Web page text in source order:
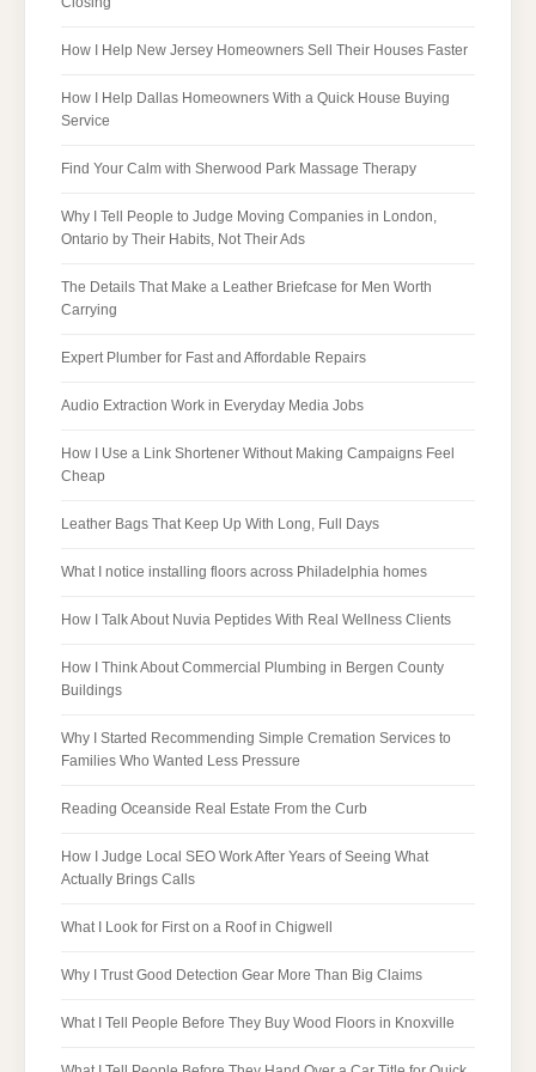
How I Help New Jersey Homeowners Sell Their Houses Faster
How I Help Dallas Homeowners With a Quick House Buying
Service
Find Your Calm with Sherwood Park Massage Therapy
Why I Tell People to Judge Moving Companies in London,
Ontario by Their Habits, Not Their Ads
The Details That Make a Leather Briefcase for Men Worth
Carrying
Expert Plumber for Fast and Affordable Repairs
Audio Extraction Work in Everyday Media Jobs
How I Use a Link Shortener Without Making Campaigns Feel
Cheap
Leather Bags That Keep Up With Long, Full Days
What I notice installing floors across Philadelphia homes
How I Talk About Nuvia Peptides With Real Wellness Clients
How I Think About Commercial Plumbing in Bergen County
Buildings
Why I Started Recommending Simple Cremation Services to
Families Who Wanted Less Pressure
Reading Oceanside Real Estate From the Curb
How I Judge Local SEO Work After Years of Seeing What
Actually Brings Calls
What I Look for First on a Roof in Chigwell
Why I Trust Good Detection Gear More Than Big Claims
What I Tell People Before They Buy Wood Floors in Knoxville